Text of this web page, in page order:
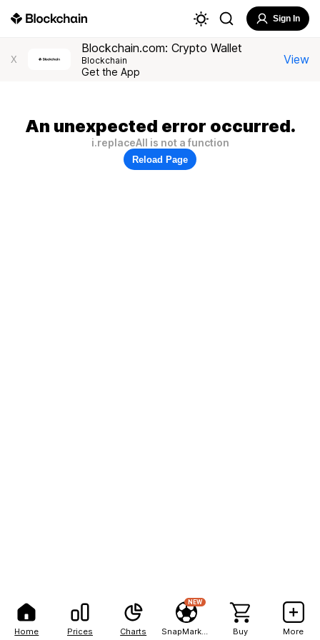
Home Prices Charts
NEW
Buy More
Sign In
X
Blockchain.com: Crypto Wallet
Blockchain
Get the App
View
An unexpected error occurred.
i.replaceAll is not a function
Reload Page